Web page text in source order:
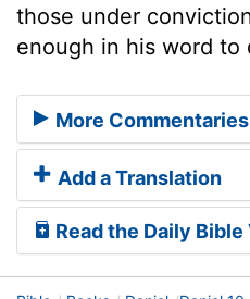
those under
enough in his word to
More
Add a Translation
Read the Daily Bible